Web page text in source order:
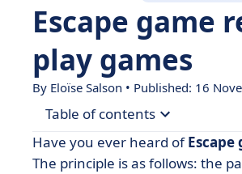
Escape game
play games
By Eloïse Salson • Published: 16
Table of contents
• What is a recruitment
Have you ever heard ofEscape
The principle is as follows: the